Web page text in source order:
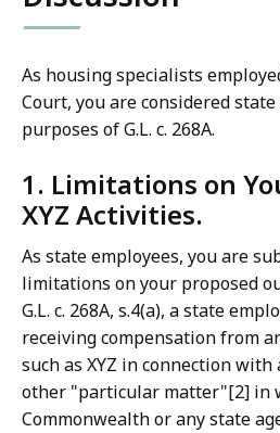
As housing specialists
Court, you are considered
purposes of G.L. c. 268A.
1. Limitations on
XYZ Activities.
As state employees, you are
limitations on your proposed
G.L. c. 268A, s.4(a), a state
receiving compensation from
such as XYZ in connection
other "particular matter"[2] in
Commonwealth or any state